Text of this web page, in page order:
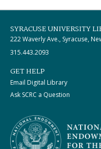
SYRACUSE UNIVERSITY
222 Waverly Ave., Syracuse,
315.443.2093
GET HELP
Email Digital Library
Ask SCRC a Question